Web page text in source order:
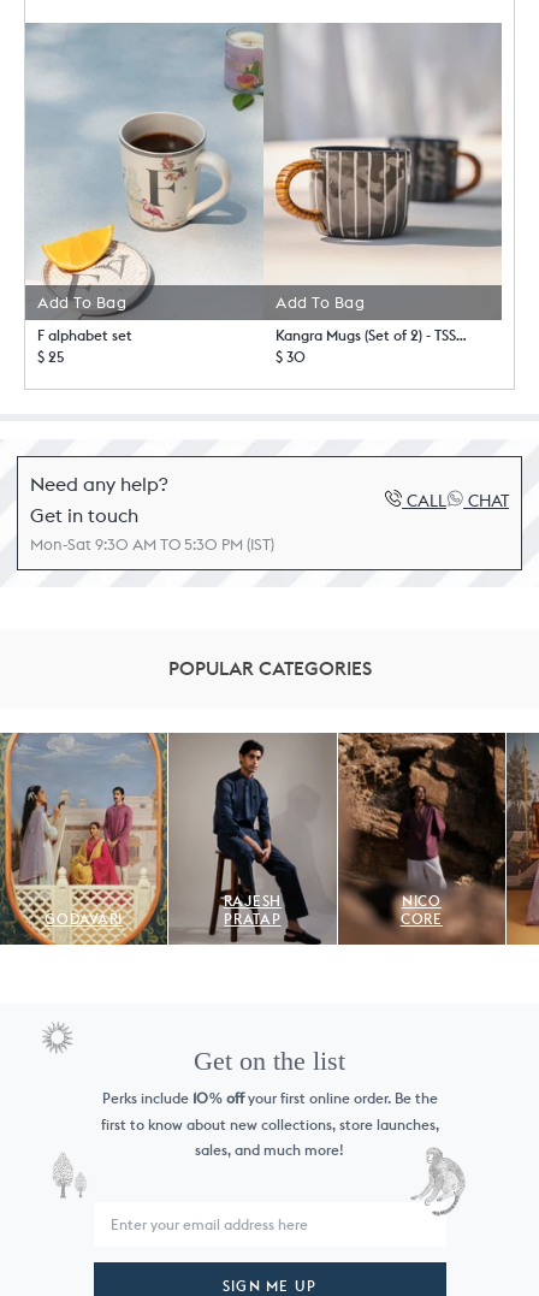
Add To Bag
F alphabet set
$ 25
Add To Bag
Kangra Mugs (Set of 2) - TSSxNB
$ 30
Need any help?
Get in touch
CALL CHAT
Mon-Sat 9:30 AM TO 5:30 PM (IST)
POPULAR CATEGORIES
GODAVARI
RAJESH
PRATAP
NICO
CORE
Get on the list
Perks include 10%offyour first online order. Be the
first to know about new collections, store launches,
sales, and much more!
SIGN ME UP